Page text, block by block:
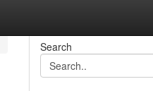
Search